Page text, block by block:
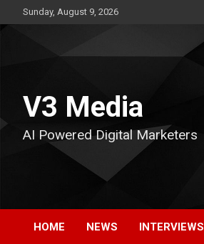
to
Sunday, August 9, 2026
V3 Media
AI Powered Digital Marketers
HOME NEWS INTERVIEWS